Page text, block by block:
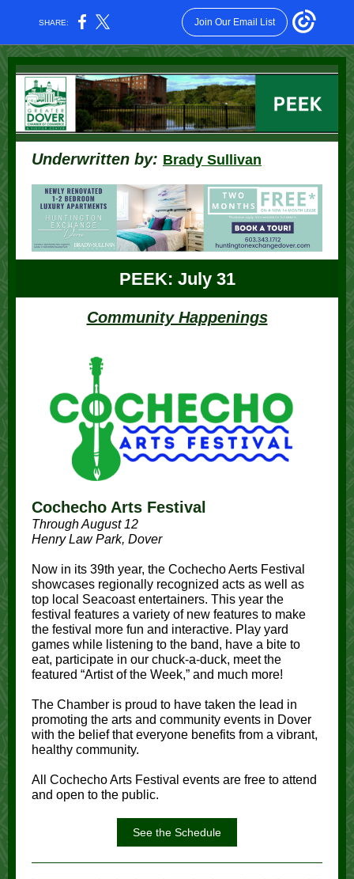
SHARE: Join Our Email List
Underwritten by: Brady Sullivan
PEEK: July 31
Community Happenings
Cochecho Arts Festival
Through August 12
Henry Law Park, Dover
Now in its 39th year, the Cochecho Aerts Festival
showcases regionally recognized acts as well as
top local Seacoast entertainers. This year the
festival features a variety of new features to make
the festival more fun and interactive. Play yard
games while listening to the band, have a bite to
eat, participate in our chuck-a-duck, meet the
featured “Artist of the Week,” and much more!
The Chamber is proud to have taken the lead in
promoting the arts and community events in Dover
with the belief that everyone benefits from a vibrant,
healthy community.
All Cochecho Arts Festival events are free to attend
and open to the public.
See the Schedule